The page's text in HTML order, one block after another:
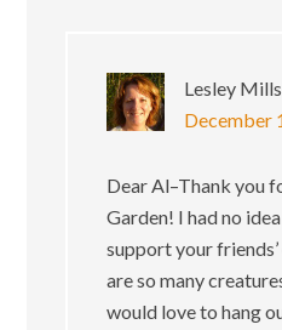
Lesley Mills
December
Dear Al–Thank you
Garden! I had no
support your
are so many
would love to hang